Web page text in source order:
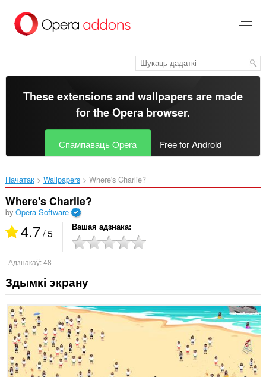
асноўнага
These extensions and wallpapers are made
for theOpera browser.
Спампаваць Opera Free for Android
Пачатак Wallpapers Where's Charlie?‎
Where's Charlie?
by Opera Software
4.7/ 5 Вашая адзнака
Адзнакаў:48
Здымкі экрану